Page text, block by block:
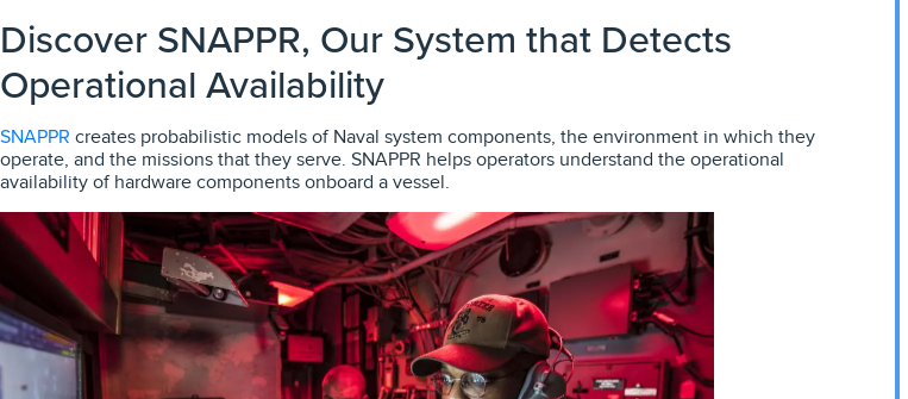
Discover SNAPPR, Our System that Detects
Operational Availability
SNAPPR creates probabilistic models of Naval system components, the environment in which they
operate, and the missions that they serve. SNAPPR helps operators understand the operational
availability of hardware components onboard a vessel.